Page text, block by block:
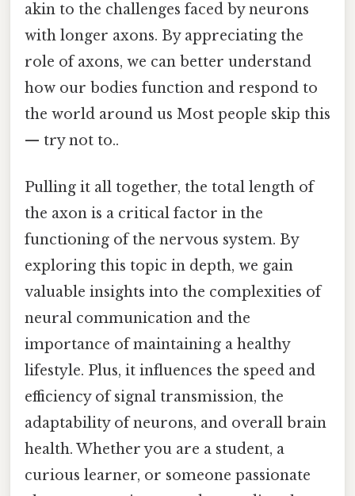
akin to the challenges faced by neurons
with longer axons. By appreciating the
role of axons, we can better understand
how our bodies function and respond to
the world around us Most people skip this
— try not to..
Pulling it all together, the total length of
the axon is a critical factor in the
functioning of the nervous system. By
exploring this topic in depth, we gain
valuable insights into the complexities of
neural communication and the
importance of maintaining a healthy
lifestyle. Plus, it influences the speed and
efficiency of signal transmission, the
adaptability of neurons, and overall brain
health. Whether you are a student, a
curious learner, or someone passionate